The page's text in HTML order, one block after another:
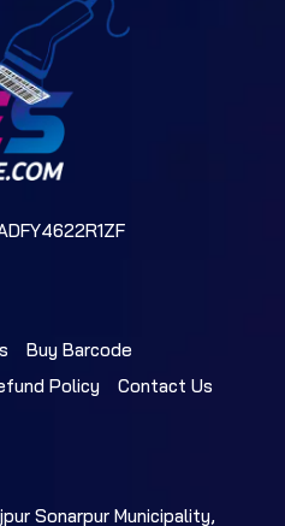
Buy Barcode
Policy Contact Us
Sonarpur Municipality,